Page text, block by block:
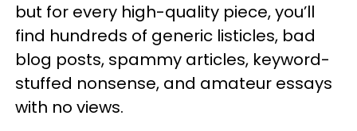
but for every high-quality piece, you’ll
find hundreds of generic listicles, bad
blog posts, spammy articles, keyword-
stuffed nonsense, and amateur essays
with no views.